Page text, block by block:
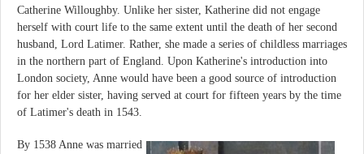
Catherine Willoughby. Unlike her sister, Katherine did not engage
herself with court life to the same extent until the death of her second
husband, Lord Latimer. Rather, she made a series of childless marriages
in the northern part of England. Upon Katherine's introduction into
London society, Anne would have been a good source of introduction
for her elder sister, having served at court for fifteen years by the time
of Latimer's death in 1543.
By 1538 Anne was married